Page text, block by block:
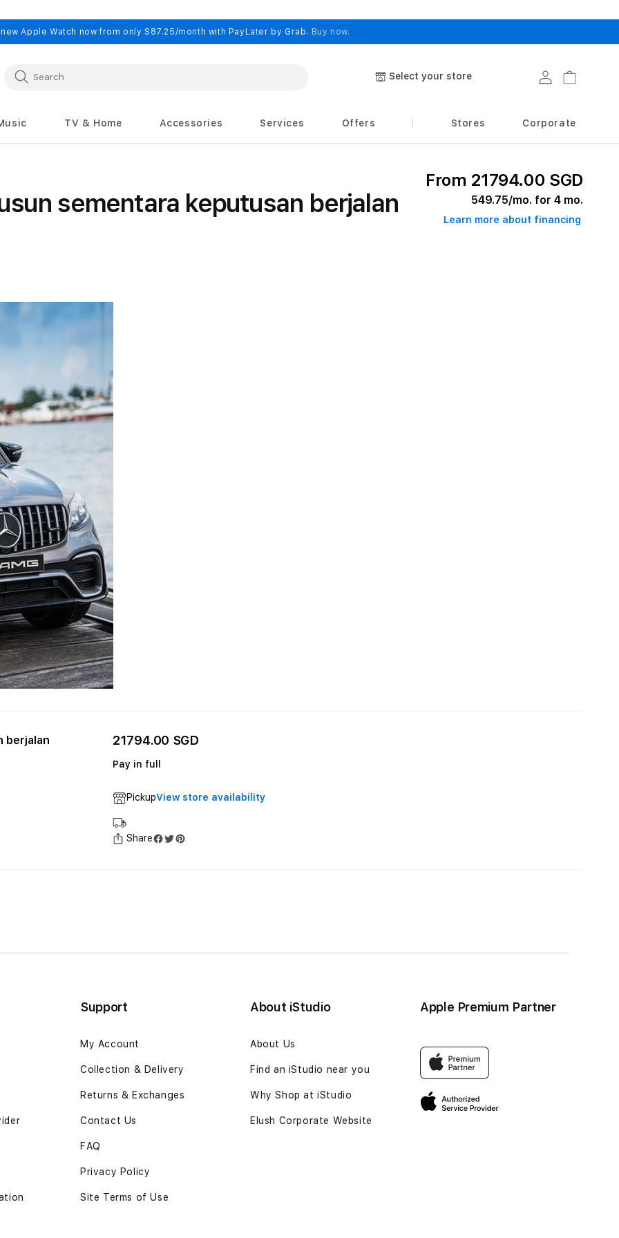
Apple Watch now from only S87.25/month with PayLater by Grab. Buy now.
Select your store Log in Cart
TV & Home Accessories Services Offers Stores Corporate
sementara keputusan berjalan
From 21794.00 SGD
549.75/mo. for 4 mo.
Learn more about financing
berjalan 21794.00 SGD
Pay in full
PickupView store availability
Share
Support
My Account
Collection & Delivery
Returns & Exchanges
Contact Us
FAQ
Privacy Policy
Site Terms of Use
About iStudio
About Us
Find an iStudio near you
Why Shop at iStudio
Elush Corporate Website
Apple Premium Partner